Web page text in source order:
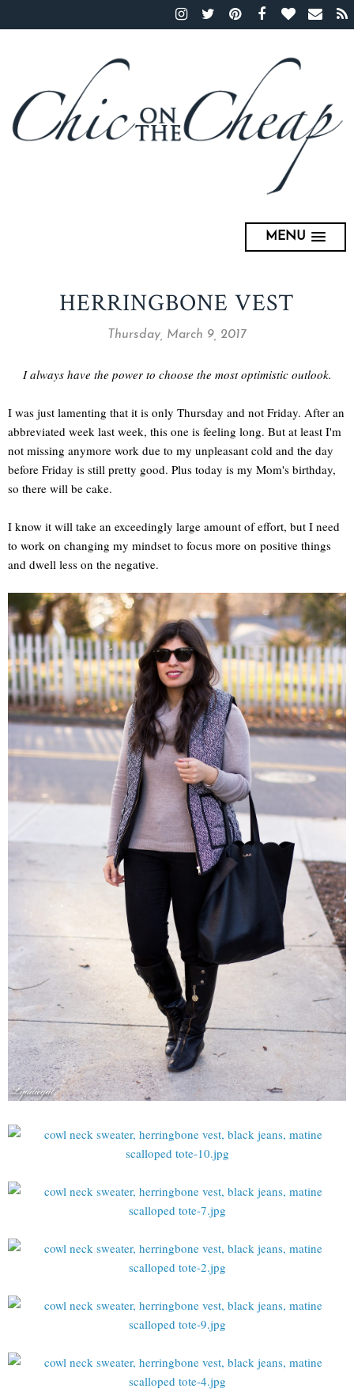
MENU
HERRINGBONE VEST
Thursday, March 9, 2017
I always have the power to choose the most optimistic outlook.
I was just lamenting that it is only Thursday and not Friday. After an
abbreviated week last week, this one is feeling long. But at least I'm
not missing anymore work due to my unpleasant cold and the day
before Friday is still pretty good. Plus today is my Mom's birthday,
so there will be cake.
I know it will take an exceedingly large amount of effort, but I need
to work on changing my mindset to focus more on positive things
and dwell less on the negative.